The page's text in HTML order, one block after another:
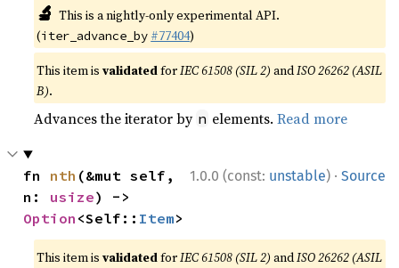
🔬 This is a nightly-only experimental API.
(iter_advance_by #77404)
This item isvalidatedforIEC 61508 (SIL 2) andISO 26262 (ASIL
B).
Advances the iterator by n elements.Read more
1.0.0 (const: unstable) · Source
fn nth (&mut self,
n: usize
Option <Self:: Item>
This item isvalidatedforIEC 61508 (SIL 2) andISO 26262 (ASIL